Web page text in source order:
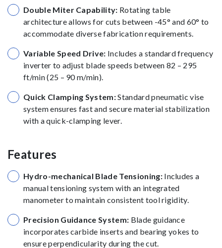
Double Miter Capability: Rotating table
architecture allows for cuts between -45° and 60° to
accommodate diverse fabrication requirements.
Variable Speed Drive: Includes a standard frequency
inverter to adjust blade speeds between 82 – 295
ft/min (25 – 90 m/min).
Quick Clamping System:Standard pneumatic vise
system ensures fast and secure material stabilization
with a quick-clamping lever.
Features
Hydro-mechanical Blade Tensioning:Includes a
manual tensioning system with an integrated
manometer to maintain consistent tool rigidity.
Precision Guidance System: Blade guidance
incorporates carbide inserts and bearing yokes to
ensure perpendicularity during the cut.